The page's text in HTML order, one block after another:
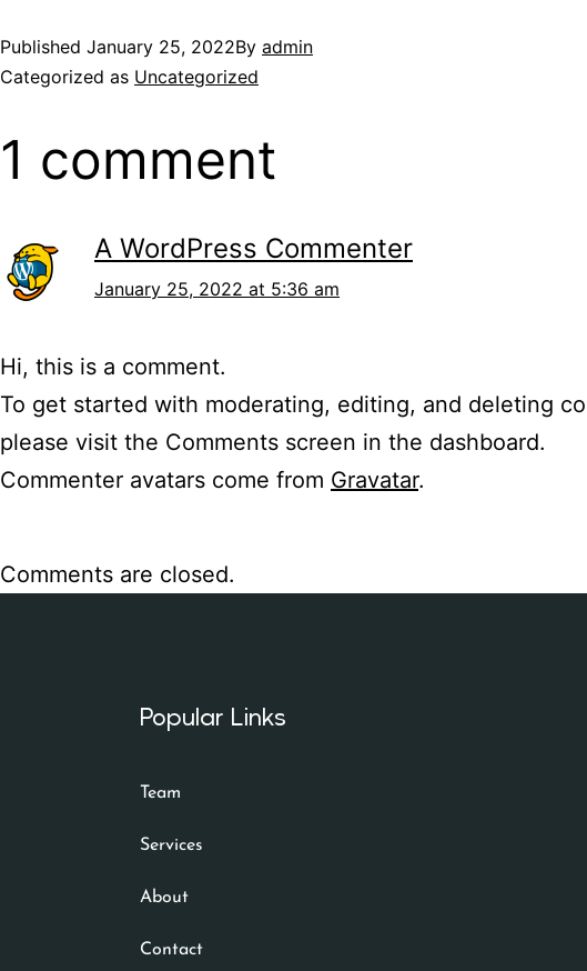
Published January 25, 2022By admin
Categorized as Uncategorized
1 comment
A WordPress Commenter
January 25, 2022 at 5:36 am
Hi, this is a comment.
To get started with moderating, editing, and deleting
please visit the Comments screen in the dashboard.
Commenter avatars come from Gravatar.
Comments are closed.
Popular Links
Team
Services
About
Contact